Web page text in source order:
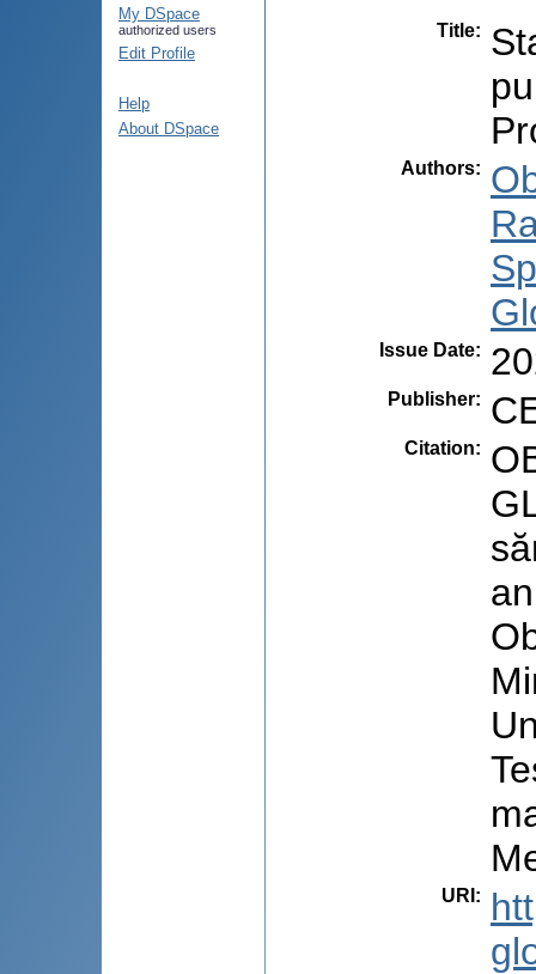
My DSpace
authorized users
Edit Profile
Help
About DSpace
Title:
Authors:
Issue Date:
Publisher:
Citation:
URI :